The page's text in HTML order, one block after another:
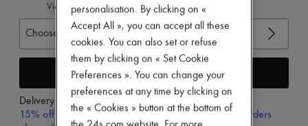
Coats
Leather
Sweatshirts
All products
Sandals & Slides
Sneakers
View size guide
Choose your size
Add to cart
Delivery from Monday, August 10
15% off your first purchase with code 15FIRST, on orders
personalisation. By clicking on «
Accept All », you can accept all these
cookies. You can also set or refuse
them by clicking on « Set Cookie
Preferences ». You can change your
preferences at any time by clicking on
the « Cookies » button at the bottom of